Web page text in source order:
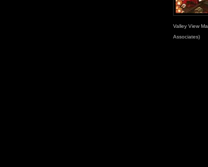
Valley View
Associates)